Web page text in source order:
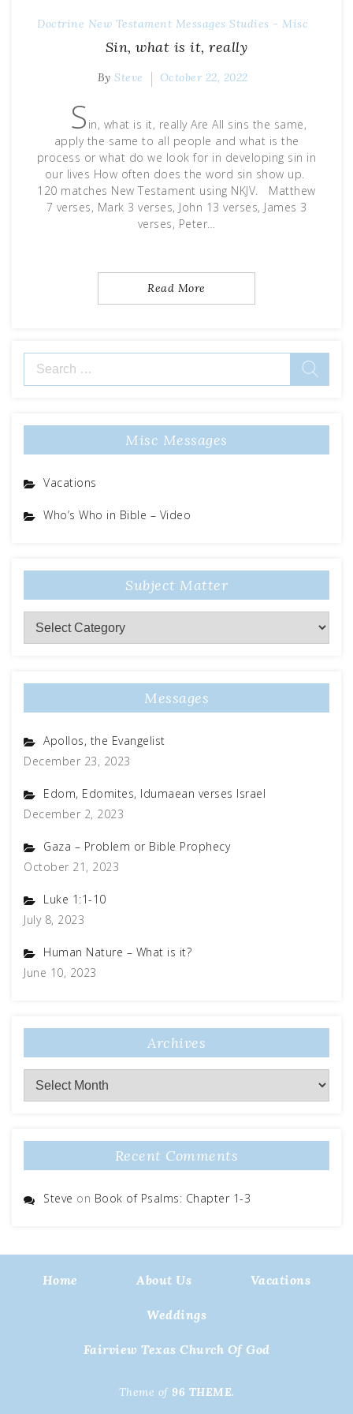
Doctrine New Testament Messages Studies - Misc
Sin, what is it, really
By Steve October 22, 2022
S in, what is it, really Are All sins the same,
apply the same to all people and what is the
process or what do we look for in developing sin in
our lives How often does the word sin show up.
120 matches New Testament using NKJV. Matthew
7 verses, Mark 3 verses, John 13 verses, James 3
verses, Peter…
Read More
Search
for:
Misc Messages
Vacations
Who’s Who in Bible – Video
Subject Matter
Subject
Matter
Messages
Apollos, the Evangelist
December 23, 2023
Edom, Edomites, Idumaean verses Israel
December 2, 2023
Gaza – Problem or Bible Prophecy
October 21, 2023
Luke 1:1-10
July 8, 2023
Human Nature – What is it?
June 10, 2023
Archives
Archives
Recent Comments
Steve on Book of Psalms: Chapter 1-3
Home About Us Vacations
Weddings
Fairview Texas Church Of God
Theme of 96 THEME.